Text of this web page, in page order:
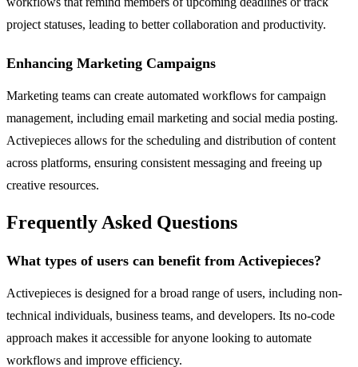
project statuses, leading to better collaboration and productivity.
Enhancing Marketing Campaigns
Marketing teams can create automated workflows for campaign
management, including email marketing and social media posting.
Activepieces allows for the scheduling and distribution of content
across platforms, ensuring consistent messaging and freeing up
creative resources.
Frequently Asked Questions
What types of users can benefit from Activepieces?
Activepieces is designed for a broad range of users, including non-
technical individuals, business teams, and developers. Its no-code
approach makes it accessible for anyone looking to automate
workflows and improve efficiency.